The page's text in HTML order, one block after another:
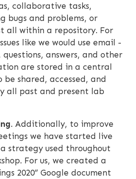
collaborative tasks,
bugs and problems, or
all within a repository. For
like we would use email -
answers, and other
are stored in a central
shared, accessed, and
all past and present lab
. Additionally, to improve
we have started live
a strategy used throughout
For us, we created a
2020” Google document